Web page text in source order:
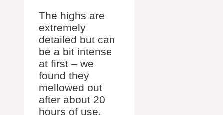
The highs are
extremely
detailed but can
be a bit intense
at first – we
found they
mellowed out
after about 20
hours of use.